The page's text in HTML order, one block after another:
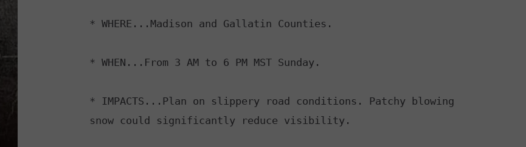
* WHERE...Madison and Gallatin Counties.
* WHEN...From 3 AM to 6 PM MST Sunday.
* IMPACTS...Plan on slippery road conditions. Patchy blowing
snow could significantly reduce visibility.